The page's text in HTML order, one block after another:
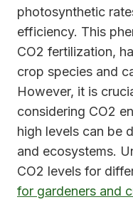
photosynthetic
efficiency. This
CO2 fertilization,
crop species and
However, it is
considering CO2
high levels can be
and ecosystems.
CO2 levels for
for gardeners and